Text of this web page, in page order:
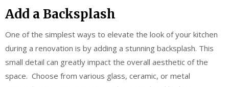
Add a Backsplash
One of the simplest ways to elevate the look of your kitchen
during a renovation is by adding a stunning backsplash. This
small detail can greatly impact the overall aesthetic of the
space. Choose from various glass, ceramic, or metal